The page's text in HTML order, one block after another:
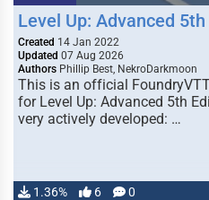
Level Up: Advanced
Created 14 Jan 2022
Updated 07 Aug 2026
Authors Phillip Best, NekroDarkmoon
This is an official
for Level Up: Advanced 5th
very actively developed: …
1.36% 6 0